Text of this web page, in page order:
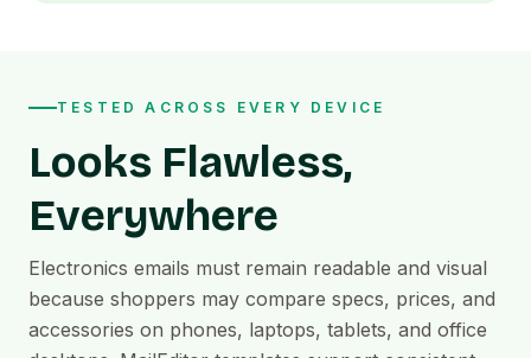
TESTED ACROSS EVERY DEVICE
Looks Flawless,
Everywhere
Electronics emails must remain readable and visual
because shoppers may compare specs, prices, and
accessories on phones, laptops, tablets, and office